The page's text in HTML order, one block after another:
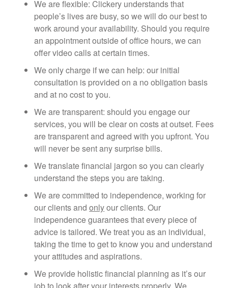
We are flexible: Clickery understands that
people’s lives are busy, so we will do our best to
work around your availability. Should you require
an appointment outside of office hours, we can
offer video calls at certain times.
We only charge if we can help: our initial
consultation is provided on a no obligation basis
and at no cost to you.
We are transparent: should you engage our
services, you will be clear on costs at outset. Fees
are transparent and agreed with you upfront. You
will never be sent any surprise bills.
We translate financial jargon so you can clearly
understand the steps you are taking.
We are committed to independence, working for
our clients andonlyour clients. Our
independence guarantees that every piece of
advice is tailored. We treat you as an individual,
taking the time to get to know you and understand
your attitudes and aspirations.
We provide holistic financial planning as it’s our